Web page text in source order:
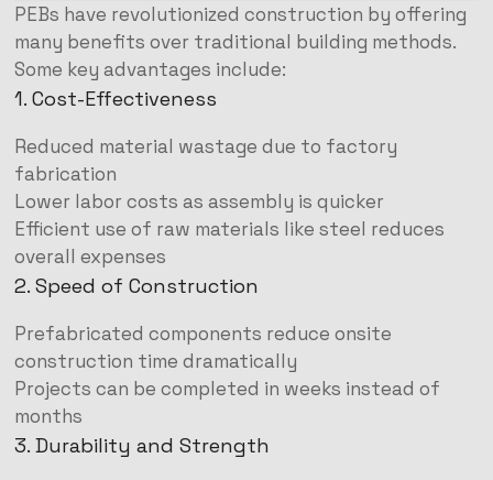
PEBs have revolutionized construction by offering
many benefits over traditional building methods.
Some key advantages include:
1. Cost-Effectiveness
Reduced material wastage due to factory
fabrication
Lower labor costs as assembly is quicker
Efficient use of raw materials like steel reduces
overall expenses
2. Speed of Construction
Prefabricated components reduce onsite
construction time dramatically
Projects can be completed in weeks instead of
months
3. Durability and Strength